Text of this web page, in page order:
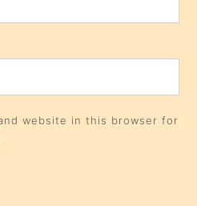
website in this browser for